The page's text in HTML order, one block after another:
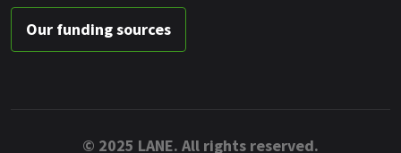
Our funding sources
© 2025 LANE. All rights reserved.